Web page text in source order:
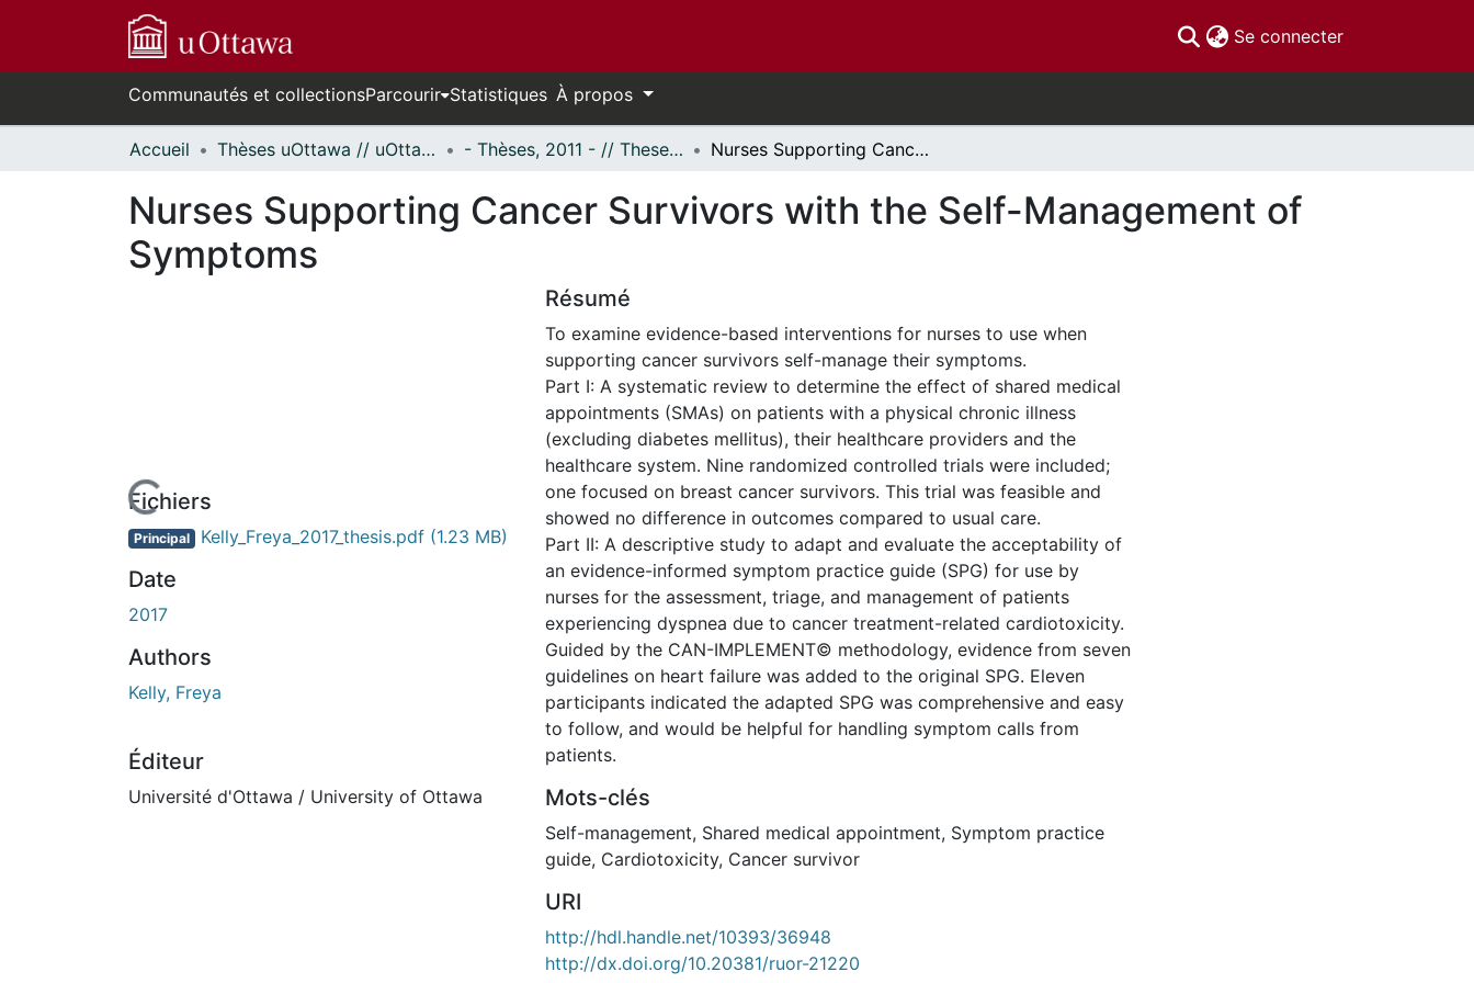
Se connecter(current)
Communautés et collectionsParcourir Statistiques À propos
Accueil Thèses uOttawa // uOttawa Theses - Thèses, 2011 - // Theses, 2011 - Nurses Supporting Cancer Survivors with the Self-Management of Symptoms
Nurses Supporting Cancer Survivors with the Self-Management of
Symptoms
En cours de chargement...
Fichiers
Principal Kelly_Freya_2017_thesis.pdf (1.23 MB)
Date
2017
Authors
Kelly, Freya
Éditeur
Université d'Ottawa / University of Ottawa
Résumé
To examine evidence-based interventions for nurses to use when
supporting cancer survivors self-manage their symptoms.
Part I: A systematic review to determine the effect of shared medical
appointments (SMAs) on patients with a physical chronic illness
(excluding diabetes mellitus), their healthcare providers and the
healthcare system. Nine randomized controlled trials were included;
one focused on breast cancer survivors. This trial was feasible and
showed no difference in outcomes compared to usual care.
Part II: A descriptive study to adapt and evaluate the acceptability of
an evidence-informed symptom practice guide (SPG) for use by
nurses for the assessment, triage, and management of patients
experiencing dyspnea due to cancer treatment-related cardiotoxicity.
Guided by the CAN-IMPLEMENT© methodology, evidence from seven
guidelines on heart failure was added to the original SPG. Eleven
participants indicated the adapted SPG was comprehensive and easy
to follow, and would be helpful for handling symptom calls from
patients.
Mots-clés
Self-management, Shared medical appointment, Symptom practice
guide, Cardiotoxicity, Cancer survivor
URI
http://hdl.handle.net/10393/36948
http://dx.doi.org/10.20381/ruor-21220